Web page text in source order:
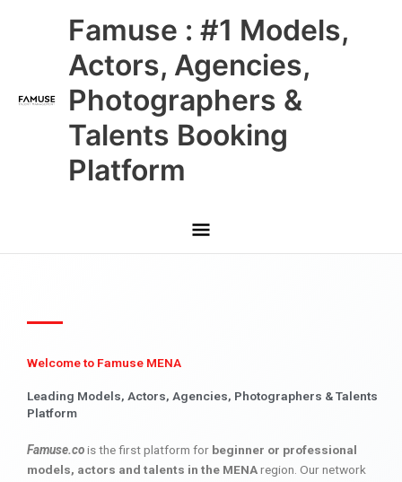
Famuse : #1 Models,
Actors, Agencies,
Photographers &
Talents Booking
Platform
Main
Menu
Welcome to Famuse MENA
Leading Models, Actors, Agencies, Photographers & Talents
Platform
Famuse.cois the first platform for beginner or professional
models, actors and talents in the MENAregion. Our network